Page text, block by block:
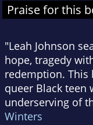
Praise for this
"Leah Johnson
hope, tragedy
redemption. This
queer Black teen
underserving of
Winters